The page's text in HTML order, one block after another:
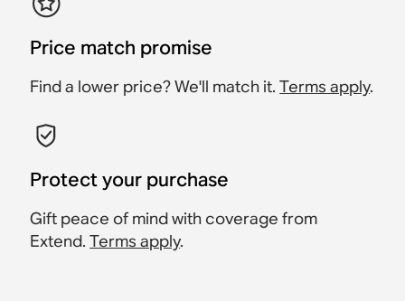
Price match promise
Find a lower price? We'll match it.Terms apply.
Protect your purchase
Gift peace of mind with coverage from
Extend.Terms apply.